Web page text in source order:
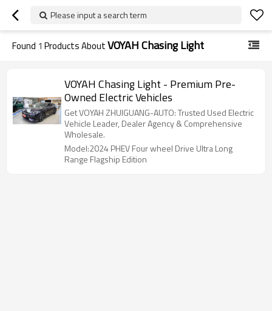
Please input a search term
Found 1 Products AboutVOYAH Chasing Light
VOYAH Chasing Light - Premium Pre-
Owned Electric Vehicles
Get VOYAH ZHUIGUANG-AUTO: Trusted Used Electric
Vehicle Leader, Dealer Agency & Comprehensive
Wholesale.
Model:2024 PHEV Four wheel Drive Ultra Long
Range Flagship Edition